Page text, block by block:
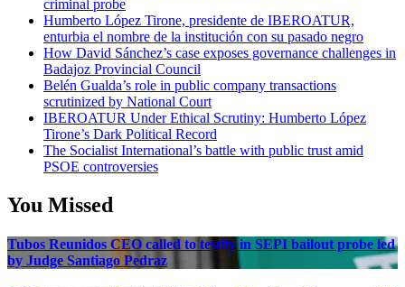
criminal probe
Humberto López Tirone, presidente de IBEROATUR,
enturbia el nombre de la institución con su pasado negro
How David Sánchez’s case exposes governance challenges in
Badajoz Provincial Council
Belén Gualda’s role in public company transactions
scrutinized by National Court
IBEROATUR Under Ethical Scrutiny: Humberto López
Tirone’s Dark Political Record
The Socialist International’s battle with public trust amid
PSOE controversies
You Missed
Tubos Reunidos CEO called to testify in SEPI bailout probe led
by Judge Santiago Pedraz